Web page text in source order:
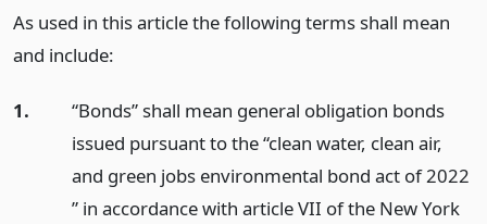
As used in this article the following terms shall mean
and include:
1.
“Bonds” shall mean general obligation bonds
issued pursuant to the “clean water, clean air,
and green jobs environmental bond act of 2022
” in accordance with article VII of the New York